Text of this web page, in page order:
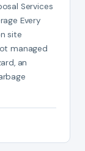
Services
Every
site
managed
an